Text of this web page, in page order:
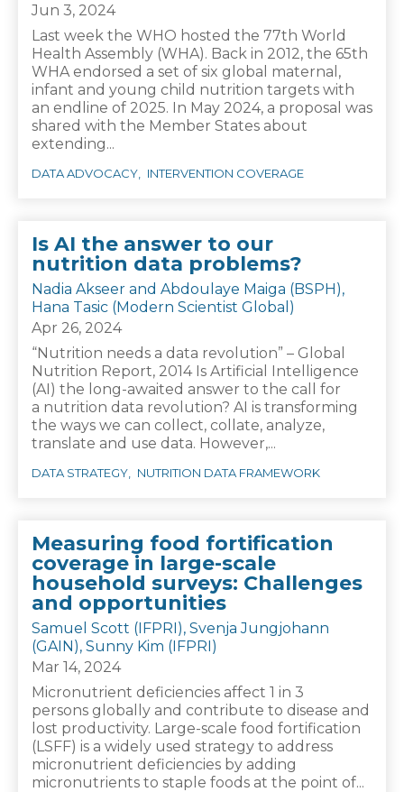
Jun 3, 2024
Last week the WHO hosted the 77th World
Health Assembly (WHA). Back in 2012, the 65th
WHA endorsed a set of six global maternal,
infant and young child nutrition targets with
an endline of 2025. In May 2024, a proposal was
shared with the Member States about
extending...
DATA ADVOCACY INTERVENTION COVERAGE
Is AI the answer to our
nutrition data problems?
Nadia Akseer and Abdoulaye Maiga (BSPH),
Hana Tasic (Modern Scientist Global)
Apr 26, 2024
“Nutrition needs a data revolution” – Global
Nutrition Report, 2014 Is Artificial Intelligence
(AI) the long-awaited answer to the call for
a nutrition data revolution? AI is transforming
the ways we can collect, collate, analyze,
translate and use data. However,...
DATA STRATEGY NUTRITION DATA FRAMEWORK
Measuring food fortification
coverage in large-scale
household surveys: Challenges
and opportunities
Samuel Scott (IFPRI), Svenja Jungjohann
(GAIN), Sunny Kim (IFPRI)
Mar 14, 2024
Micronutrient deficiencies affect 1 in 3
persons globally and contribute to disease and
lost productivity. Large-scale food fortification
(LSFF) is a widely used strategy to address
micronutrient deficiencies by adding
micronutrients to staple foods at the point of...